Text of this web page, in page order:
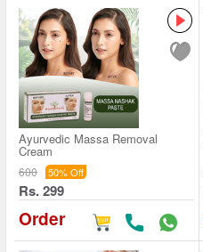
Ayurvedic Massa Removal
Cream
600 50% Off
Rs. 299
Order